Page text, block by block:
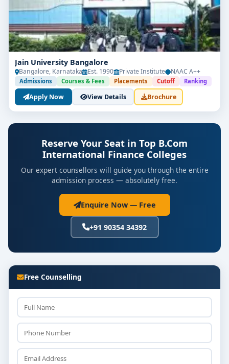
100% placement assistance in top-tier firms
These colleges aim to equip students with both
technical finance skills and a broader understanding
of international business environments.
📘Subjects Covered in BCom
International Finance:
Global Investment & Risk Management
Financial Modelling and Data Analysis
Corporate Finance and Governance
Mergers & Acquisitions
Strategic Cost and Performance Management
The curriculum is highly relevant for students aiming
international finance.
💼Career Opportunities After BCom
International Finance:
International Financial Analyst
Jain University Bangalore
Bangalore, Karnataka Est. 1990 Private Institute NAAC A++
Admissions Courses & Fees Placements Cutoff Ranking
Apply Now View Details Brochure
Reserve Your Seat in Top B.Com
International Finance Colleges
Our expert counsellors will guide you through the entire
admission process — absolutely free.
Enquire Now — Free
+91 90354 34392
Free Counselling